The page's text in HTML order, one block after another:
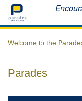
Home
Welcome to the
Parades